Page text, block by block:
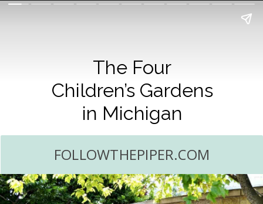
The Four
Children’s Gardens
in Michigan
FOLLOWTHEPIPER.COM